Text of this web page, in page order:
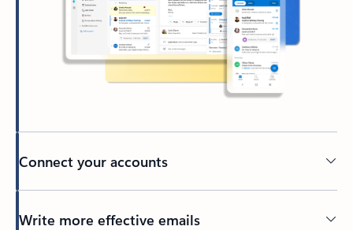
Connect your accounts
Write more effective emails